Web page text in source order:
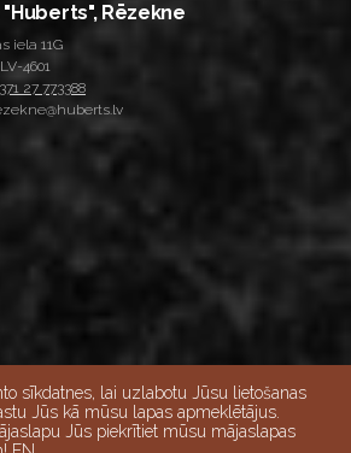
Rēzekne
iela 11G
4601
27 773388
sīkdatnes, lai uzlabotu Jūsu lietošanas
Jūs kā mūsu lapas apmeklētājus.
Jūs piekrītiet mūsu mājaslapas